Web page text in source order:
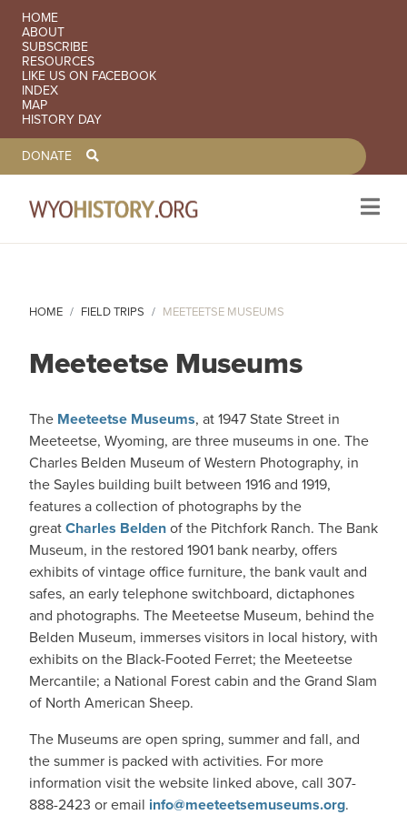
SECONDARY NAVIGATION
HOME
ABOUT
SUBSCRIBE
RESOURCES
LIKE US ON FACEBOOK
INDEX
MAP
HISTORY DAY
TOOLBAR NAVGIATION
DONATE
HOME FIELD TRIPS MEETEETSE MUSEUMS
Meeteetse Museums
The Meeteetse Museums, at 1947 State Street in
Meeteetse, Wyoming, are three museums in one. The
Charles Belden Museum of Western Photography, in
the Sayles building built between 1916 and 1919,
features a collection of photographs by the
greatCharles Beldenof the Pitchfork Ranch. The Bank
Museum, in the restored 1901 bank nearby, offers
exhibits of vintage office furniture, the bank vault and
safes, an early telephone switchboard, dictaphones
and photographs. The Meeteetse Museum, behind the
Belden Museum, immerses visitors in local history, with
exhibits on the Black-Footed Ferret; the Meeteetse
Mercantile; a National Forest cabin and the Grand Slam
of North American Sheep.
The Museums are open spring, summer and fall, and
the summer is packed with activities. For more
information visit the website linked above, call 307-
888-2423 or email info@meeteetsemuseums.org.